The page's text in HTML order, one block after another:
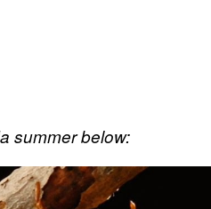
summer below: